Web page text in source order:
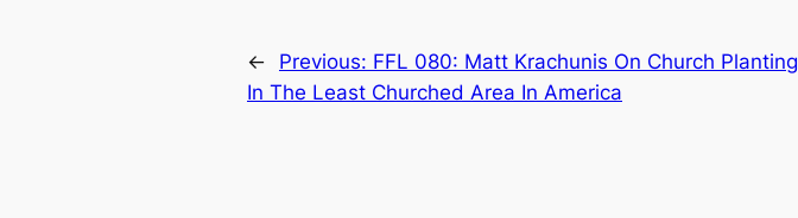
← Previous: FFL 080: Matt Krachunis On Church Planting
In The Least Churched Area In America